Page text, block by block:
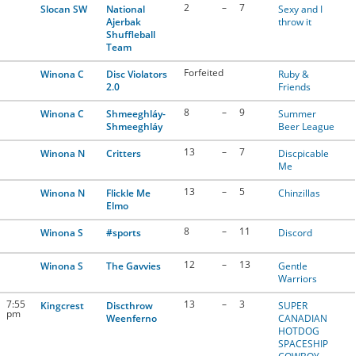
Slocan SW
National
Ajerbak
Shuffleball
Team
2 – 7
Sexy and I
throw it
Winona C
Disc Violators
2.0
Forfeited
Ruby &
Friends
Winona C
Shmeeghláy-
Shmeeghláy
8 – 9
Summer
Beer League
Winona N
Critters 13 – 7
Discpicable
Me
Winona N
Flickle Me
Elmo
13 – 5 Chinzillas
Winona S #sports 8 – 11 Discord
Winona S The Gavvies 12 – 13
Gentle
Warriors
7:55
pm
Kingcrest
Discthrow
Weenferno
13 – 3
SUPER
CANADIAN
HOTDOG
SPACESHIP